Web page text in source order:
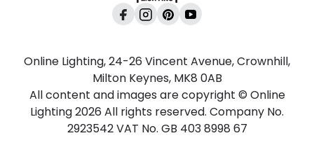
Online Lighting, 24-26 Vincent Avenue, Crownhill,
Milton Keynes, MK8 0AB
All content and images are copyright © Online
Lighting 2026 All rights reserved. Company No.
2923542 VAT No. GB 403 8998 67